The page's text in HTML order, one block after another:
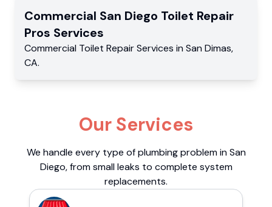
Commercial San Diego Toilet Repair
Pros Services
Commercial Toilet Repair Services in San Dimas,
CA.
Our Services
We handle every type of plumbing problem in San
Diego, from small leaks to complete system
replacements.